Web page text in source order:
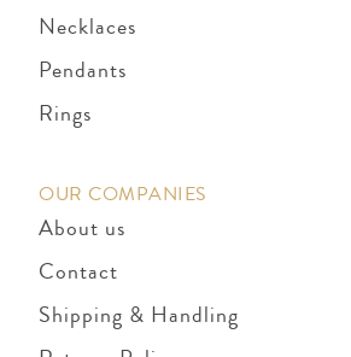
Necklaces
Pendants
Rings
OUR COMPANIES
About us
Contact
Shipping & Handling